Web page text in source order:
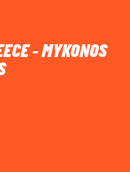
- MYKONOS